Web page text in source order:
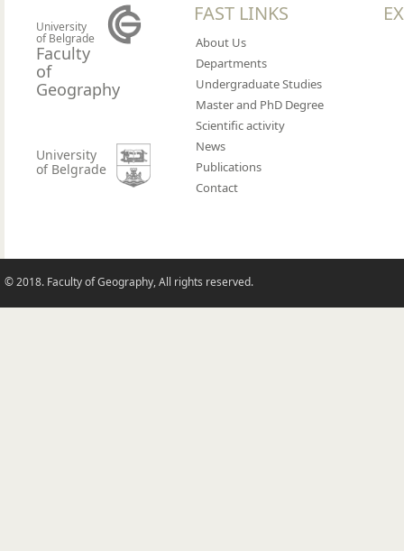
University
of Belgrade
Faculty
of
Geography
University
of Belgrade
FAST LINKS
About Us
Departments
Undergraduate Studies
Master and PhD Degree
Scientific activity
News
Publications
Contact
© 2018. Faculty of Geography, All rights reserved.